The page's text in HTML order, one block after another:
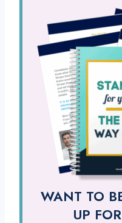
WANT TO
UP